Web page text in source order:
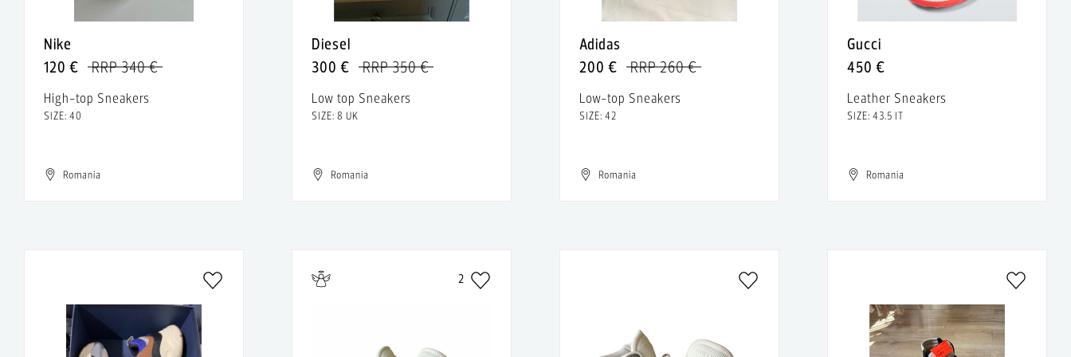
Nike
120 €
RRP 340 €
High-top Sneakers
SIZE: 40
Romania
Diesel
300 €
RRP 350 €
Low top Sneakers
SIZE: 8 UK
Romania
Adidas
200 €
RRP 260 €
Low-top Sneakers
SIZE: 42
Romania
Gucci
450 €
Leather Sneakers
SIZE: 43.5 IT
Romania
2